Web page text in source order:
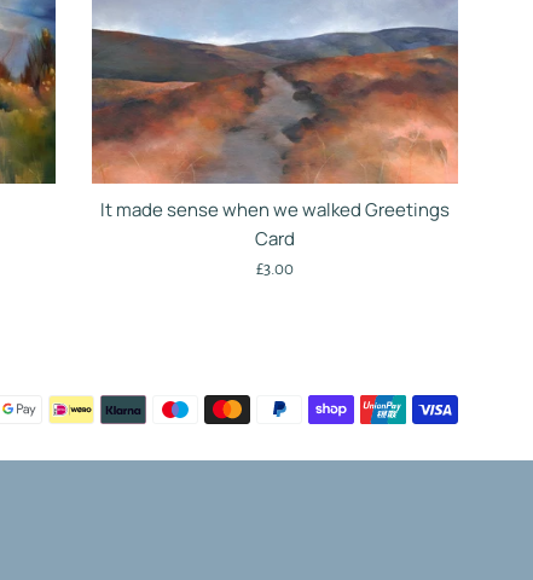
It made sense when we walked Greetings
Card
Regular
£3.00
Payment